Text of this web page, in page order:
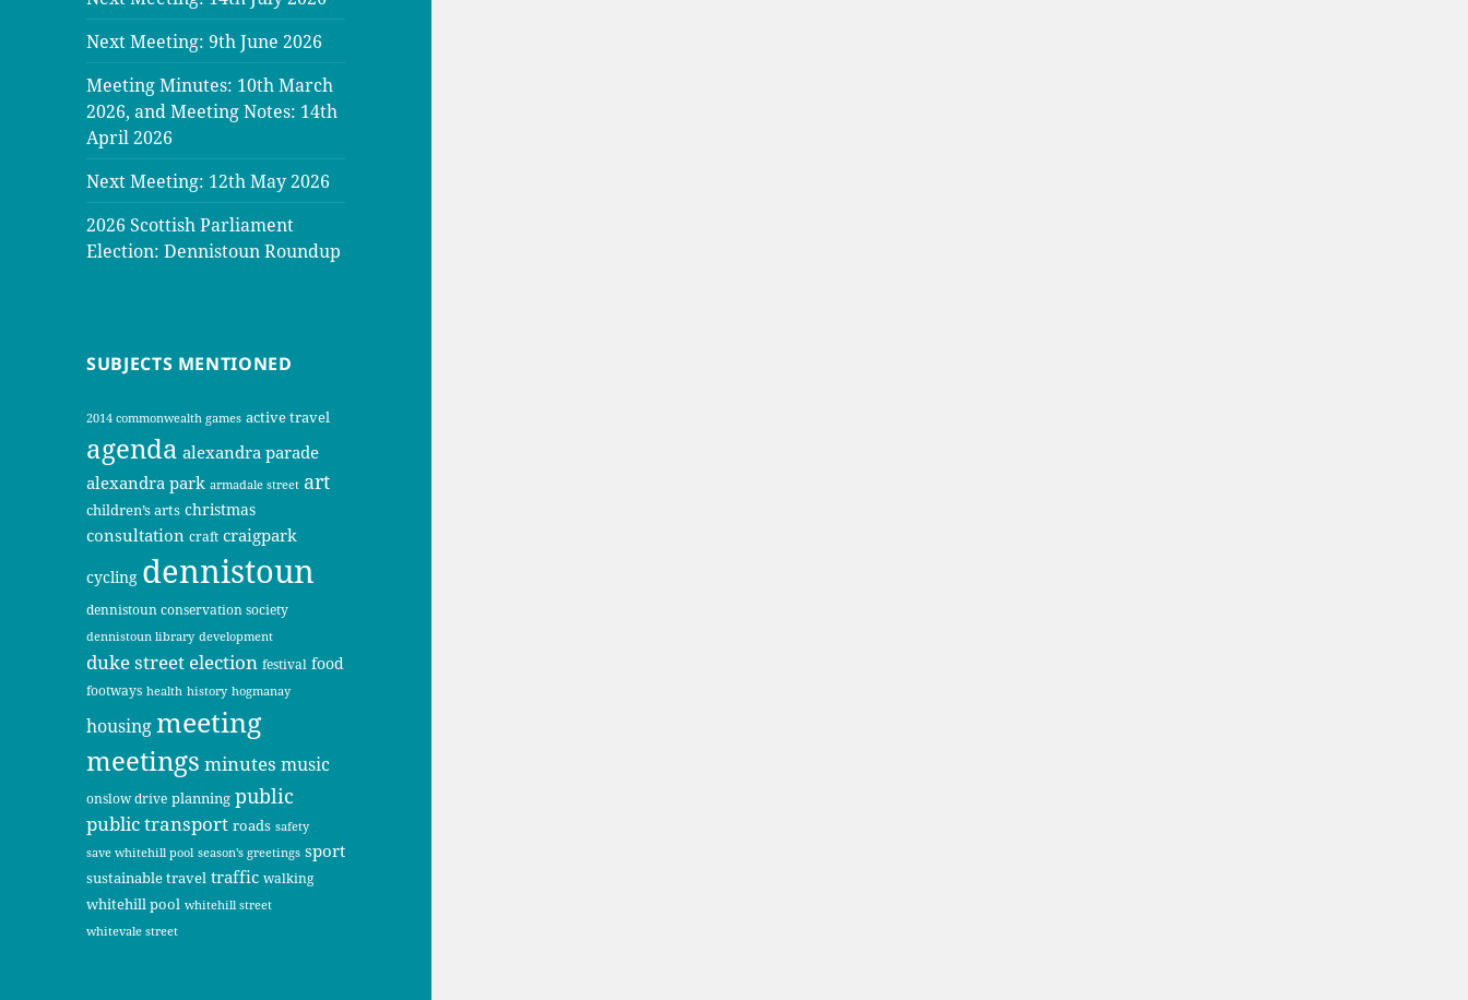
Next Meeting: 9th June 2026
Meeting Minutes: 10th March
2026, and Meeting Notes: 14th
April 2026
Next Meeting: 12th May 2026
2026 Scottish Parliament
Election: Dennistoun Roundup
SUBJECTS MENTIONED
2014 commonwealth games active travel
agenda alexandra parade
alexandra park armadale street art
children’s arts christmas
consultation craft craigpark
cycling dennistoun
dennistoun conservation society
dennistoun library development
duke street election festival food
footways health history hogmanay
housing meeting
meetings minutes music
onslow drive planning public
public transport roads safety
save whitehill pool season's greetings sport
sustainable travel traffic walking
whitehill pool whitehill street
whitevale street